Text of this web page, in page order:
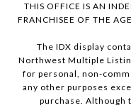
THIS OFFICE IS AN
FRANCHISEE OF THE
The IDX display
Northwest Multiple
for personal, non-
any other purposes
purchase. Although